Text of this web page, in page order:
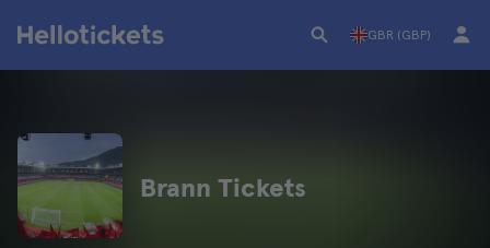
GBR (GBP)
Brann Tickets